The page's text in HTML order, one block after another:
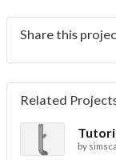
Share this
Related
by